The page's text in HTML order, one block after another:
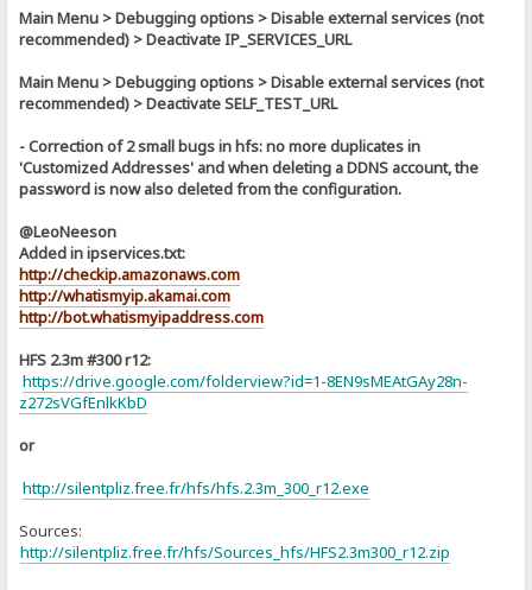
Main Menu > Debugging options > Disable external services (not
recommended) > Deactivate IP_SERVICES_URL
Main Menu > Debugging options > Disable external services (not
recommended) > Deactivate SELF_TEST_URL
- Correction of 2 small bugs in hfs: no more duplicates in
'Customized Addresses' and when deleting a DDNS account, the
password is now also deleted from the configuration.
@LeoNeeson
Added in ipservices.txt:
http://checkip.amazonaws.com
http://whatismyip.akamai.com
http://bot.whatismyipaddress.com
HFS 2.3m #300 r12:
https://drive.google.com/folderview?id=1-8EN9sMEAtGAy28n-
z272sVGfEnlkKbD
or
http://silentpliz.free.fr/hfs/hfs.2.3m_300_r12.exe
Sources:]
http://silentpliz.free.fr/hfs/Sources_hfs/HFS2.3m300_r12.zip